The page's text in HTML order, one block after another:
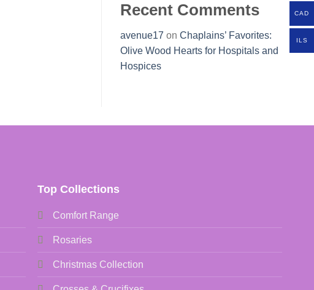
Recent Comments
avenue17 on Chaplains’ Favorites:
Olive Wood Hearts for Hospitals and
Hospices
Top Collections
Comfort Range
Rosaries
Christmas Collection
CAD
ILS